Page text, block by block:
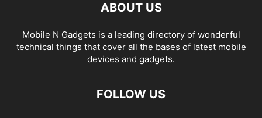
ABOUT US
Mobile N Gadgets is a leading directory of wonderful
technical things that cover all the bases of latest mobile
devices and gadgets.
FOLLOW US